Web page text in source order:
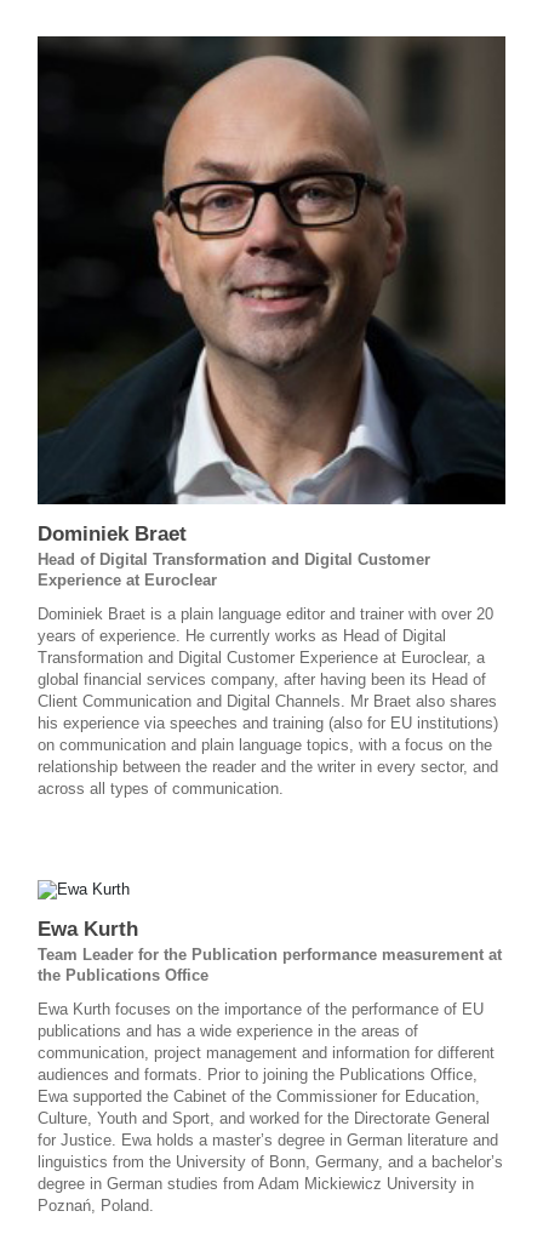
Dominiek Braet
Head of Digital Transformation and Digital Customer
Experience at Euroclear
Dominiek Braet is a plain language editor and trainer with over 20
years of experience. He currently works as Head of Digital
Transformation and Digital Customer Experience at Euroclear, a
global financial services company, after having been its Head of
Client Communication and Digital Channels. Mr Braet also shares
his experience via speeches and training (also for EU institutions)
on communication and plain language topics, with a focus on the
relationship between the reader and the writer in every sector, and
across all types of communication.
Ewa Kurth
Team Leader for the Publication performance measurement at
the Publications Office
Ewa Kurth focuses on the importance of the performance of EU
publications and has a wide experience in the areas of
communication, project management and information for different
audiences and formats. Prior to joining the Publications Office,
Ewa supported the Cabinet of the Commissioner for Education,
Culture, Youth and Sport, and worked for the Directorate General
for Justice. Ewa holds a master’s degree in German literature and
linguistics from the University of Bonn, Germany, and a bachelor’s
degree in German studies from Adam Mickiewicz University in
Poznań, Poland.